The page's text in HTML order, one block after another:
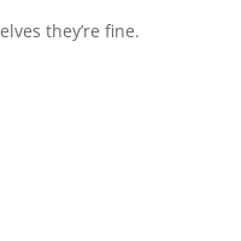
they’re fine.